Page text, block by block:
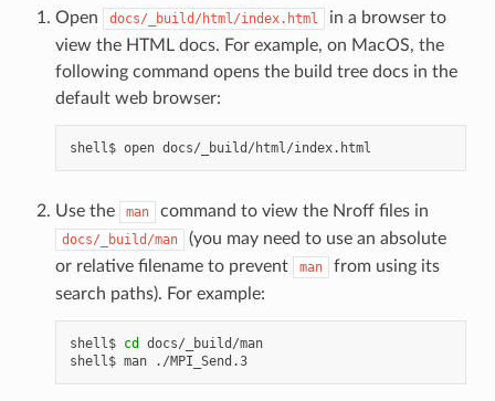
Open docs/_build/html/index.html
in a browser to
view the HTML docs. For example, on MacOS, the
following command opens the build tree docs in the
default web browser:
shell$ open
Use the man command to view the Nroff files in
docs/_build/man
(you may need to use an absolute
or relative filename to prevent
man
from using its
search paths). For example:
shell$ cd
docs/_build/man
shell$ man ./MPI_Send.3